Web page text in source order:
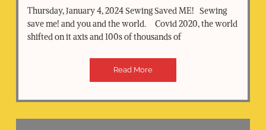
Thursday, January 4, 2024 Sewing Saved ME! Sewing
save me! and you and the world. Covid 2020, the world
shifted on it axis and 100s of thousands of
Read More